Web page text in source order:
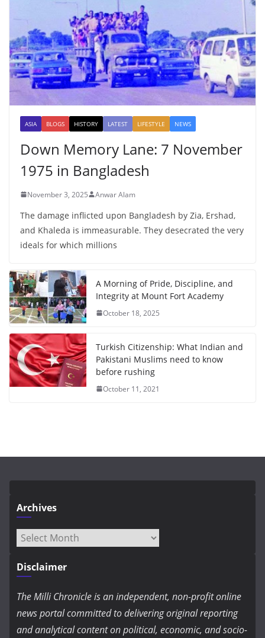
ASIA BLOGS HISTORY LATEST LIFESTYLE NEWS
Down Memory Lane: 7 November
1975 in Bangladesh
November 3, 2025 Anwar Alam
The damage inflicted upon Bangladesh by Zia, Ershad,
and Khaleda is immeasurable. They desecrated the very
ideals for which millions
A Morning of Pride, Discipline, and
Integrity at Mount Fort Academy
October 18, 2025
Turkish Citizenship: What Indian and
Pakistani Muslims need to know
before rushing
October 11, 2021
Archives
Archives
Disclaimer
The Milli Chronicle is an independent, non-profit online
news portal committed to delivering original reporting
and analytical content on political, economic, and socio-